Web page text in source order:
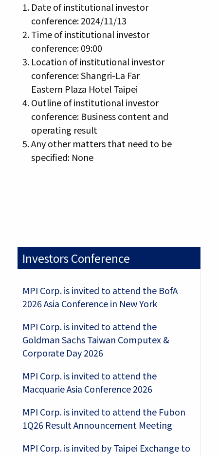
Date of institutional investor
conference: 2024/11/13
Time of institutional investor
conference: 09:00
Location of institutional investor
conference: Shangri-La Far
Eastern Plaza Hotel Taipei
Outline of institutional investor
conference: Business content and
operating result
Any other matters that need to be
specified: None
Investors Conference
MPI Corp. is invited to attend the BofA
2026 Asia Conference in New York
MPI Corp. is invited to attend the
Goldman Sachs Taiwan Computex &
Corporate Day 2026
MPI Corp. is invited to attend the
Macquarie Asia Conference 2026
MPI Corp. is invited to attend the Fubon
1Q26 Result Announcement Meeting
MPI Corp. is invited by Taipei Exchange to